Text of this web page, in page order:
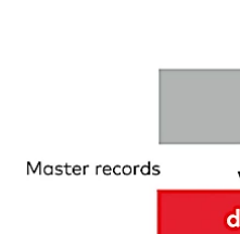
Benefit from complete
automated, secure and
than 1700 SAP customers
In addition, powerful
available in dormakaba b-